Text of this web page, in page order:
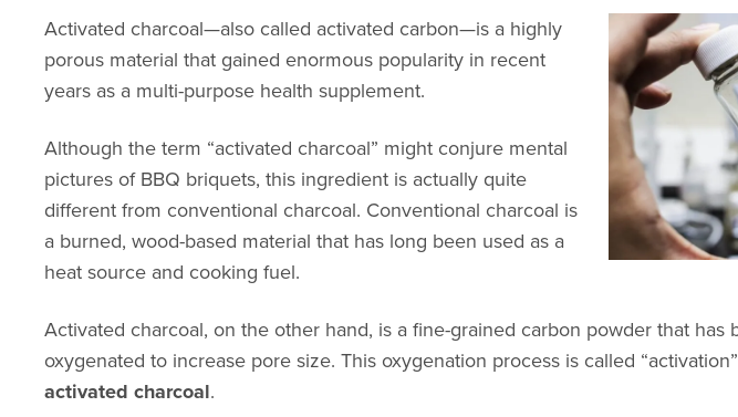
Activated charcoal—also called activated carbon—is a highly
porous material that gained enormous popularity in recent
years as a multi-purpose health supplement.
Although the term “activated charcoal” might conjure mental
pictures of BBQ briquets, this ingredient is actually quite
different from conventional charcoal. Conventional charcoal is
a burned, wood-based material that has long been used as a
heat source and cooking fuel.
Activated charcoal, on the other hand, is a fine-grained carbon powder that has
oxygenated to increase pore size. This oxygenation process is called
activated charcoal.